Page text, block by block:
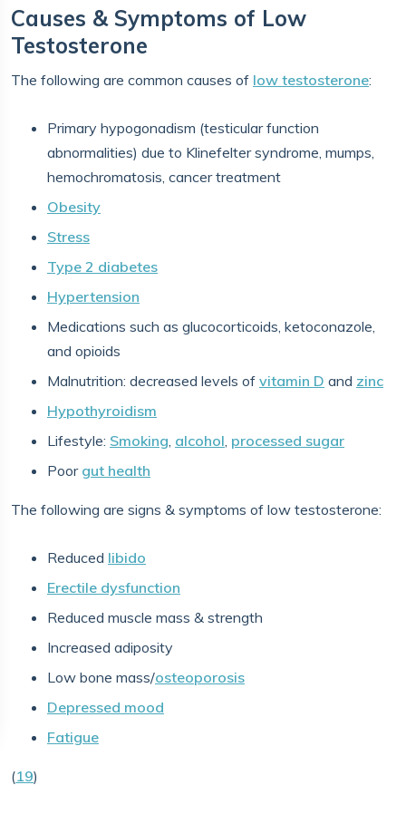
Causes & Symptoms of Low
Testosterone
The following are common causes of low testosterone:
Primary hypogonadism (testicular function
abnormalities) due to Klinefelter syndrome, mumps,
hemochromatosis, cancer treatment
Obesity
Stress
Type 2 diabetes
Hypertension
Medications such as glucocorticoids, ketoconazole,
and opioids
Malnutrition: decreased levels of vitamin D and zinc
Hypothyroidism
Lifestyle: Smoking, alcohol, processed sugar
Poor gut health
The following are signs & symptoms of low testosterone:
Reduced libido
Erectile dysfunction
Reduced muscle mass & strength
Increased adiposity
Low bone mass/osteoporosis
Depressed mood
Fatigue
(19)